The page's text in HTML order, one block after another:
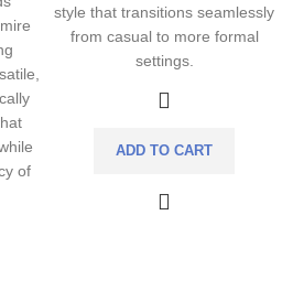
of
style that transitions seamlessly
from casual to more formal
settings.
ADD TO CART